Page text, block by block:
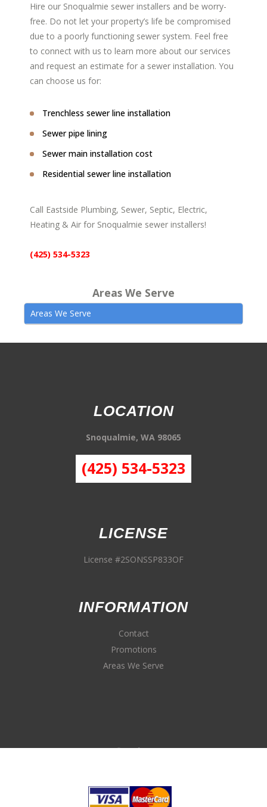
Hire our Snoqualmie sewer installers and be worry-
free. Do not let your property’s life be compromised
due to a poorly functioning sewer system. Feel free
to connect with us to learn more about our services
and request an estimate for a sewer installation. You
can choose us for:
Trenchless sewer line installation
Sewer pipe lining
Sewer main installation cost
Residential sewer line installation
Call Eastside Plumbing, Sewer, Septic, Electric,
Heating & Air for Snoqualmie sewer installers!
(425) 534-5323
Areas We Serve
Areas We Serve
LOCATION
Snoqualmie, WA 98065
(425) 534-5323
LICENSE
License #2SONSSP833OF
INFORMATION
Contact
Promotions
Areas We Serve